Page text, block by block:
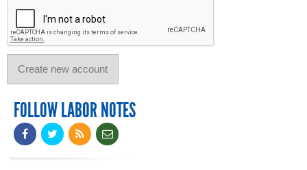
FOLLOW LABOR NOTES